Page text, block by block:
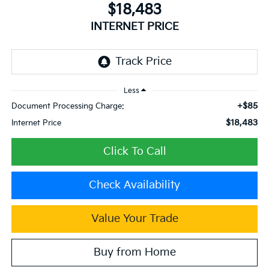
$18,483
INTERNET PRICE
Less
Document Processing Charge: +$85
Internet Price $18,483
Click To Call
Check Availability
Value Your Trade
Buy from Home